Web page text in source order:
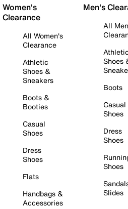
Women's
Clearance
All Women's
Clearance
Athletic
Shoes &
Sneakers
Boots &
Booties
Casual
Shoes
Dress
Shoes
Flats
Handbags &
Accessories
Men's
All
Athletic
Shoes
Boots
Casual
Shoes
Dress
Shoes
Shoes
Slides